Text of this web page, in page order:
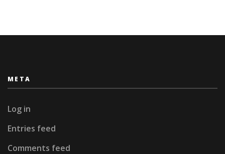
META
Log in
Entries feed
Comments feed